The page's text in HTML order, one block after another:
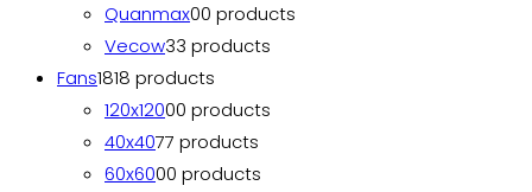
Quanmax00 products
Vecow33 products
Fans1818 products
120x12000 products
40x4077 products
60x6000 products